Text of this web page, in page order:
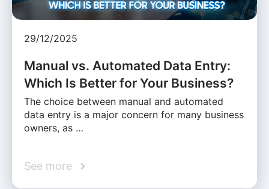
29/12/2025
Manual vs. Automated Data Entry:
Which Is Better for Your Business?
The choice between manual and automated
data entry is a major concern for many business
owners, as …
See more